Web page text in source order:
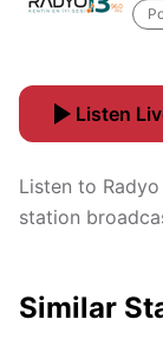
Listen
Listen to
station
Similar